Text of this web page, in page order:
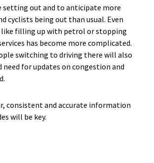
setting out and to anticipate more
cyclists being out than usual. Even
filling up with petrol or stopping
has become more complicated.
switching to driving there will also
need for updates on congestion and
consistent and accurate information
will be key.